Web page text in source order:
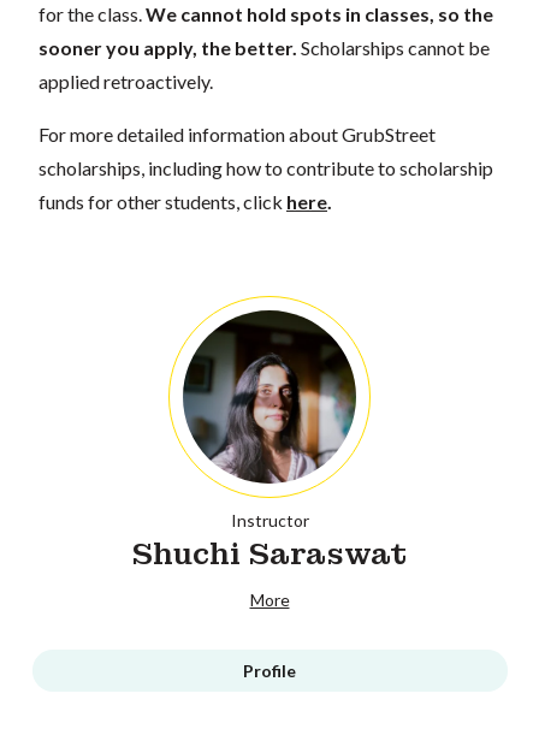
for the class. We cannot hold spots in classes, so the
sooner you apply, the better. Scholarships cannot be
applied retroactively.
For more detailed information about GrubStreet
scholarships, including how to contribute to scholarship
funds for other students, click here
Instructor
Shuchi Saraswat
More
Profile